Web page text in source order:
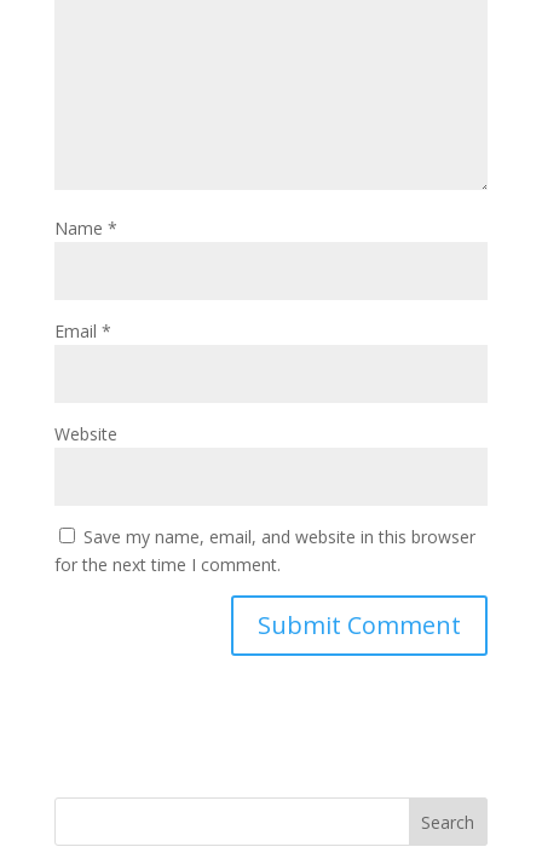
Name *
Email *
Website
Save my name, email, and website in this browser
for the next time I comment.
Search